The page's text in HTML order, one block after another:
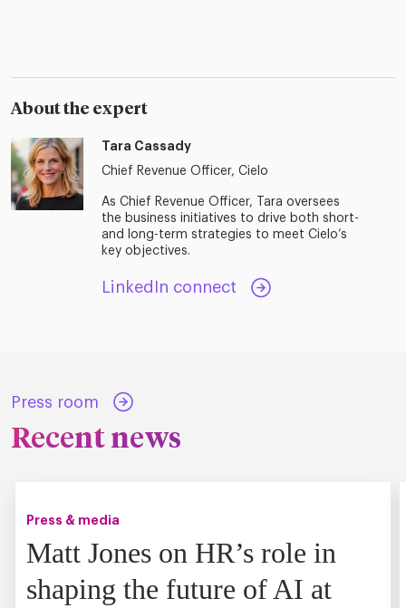
About the expert
Tara Cassady
Chief Revenue Officer, Cielo
As Chief Revenue Officer, Tara oversees
the business initiatives to drive both short-
and long-term strategies to meet Cielo’s
key objectives.
LinkedIn connect
Press room
Recent news
Press & media
Matt Jones on HR’s role in
shaping the future of AI at